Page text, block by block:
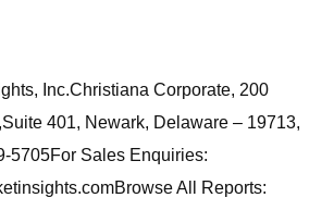
Inc.Christiana Corporate, 200
401, Newark, Delaware – 19713,
5705For Sales Enquiries:
All Reports: